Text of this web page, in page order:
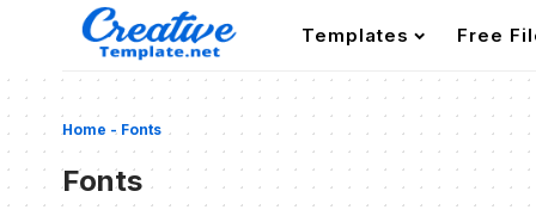
Templates Free
Home - Fonts
Fonts